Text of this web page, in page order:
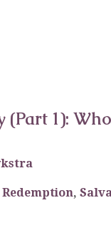
(Part 1):
Redemption,